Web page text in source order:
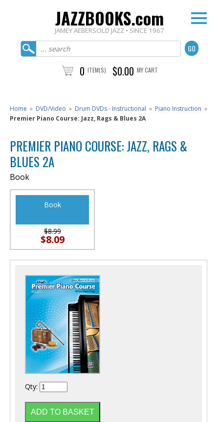
JAZZBOOKS.com
JAMEY AEBERSOLD JAZZ • SINCE 1967
0 ITEM(S) $0.00 MY CART
Home » DVD/Video » Drum DVDs - Instructional » Piano Instruction »
Premier Piano Course: Jazz, Rags & Blues 2A
PREMIER PIANO COURSE: JAZZ, RAGS &
BLUES 2A
Book
Book
$8.99
$8.09
Qty: